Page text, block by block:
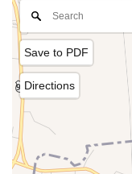
Save to PDF
Directions